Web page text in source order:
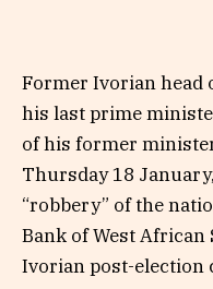
Former Ivorian head
his last prime
of his former
Thursday 18
“robbery” of the
Bank of West African
Ivorian post-election